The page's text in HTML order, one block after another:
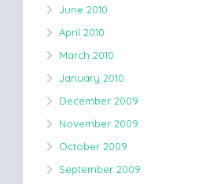
June 2010
April 2010
March 2010
January 2010
December 2009
November 2009
October 2009
September 2009